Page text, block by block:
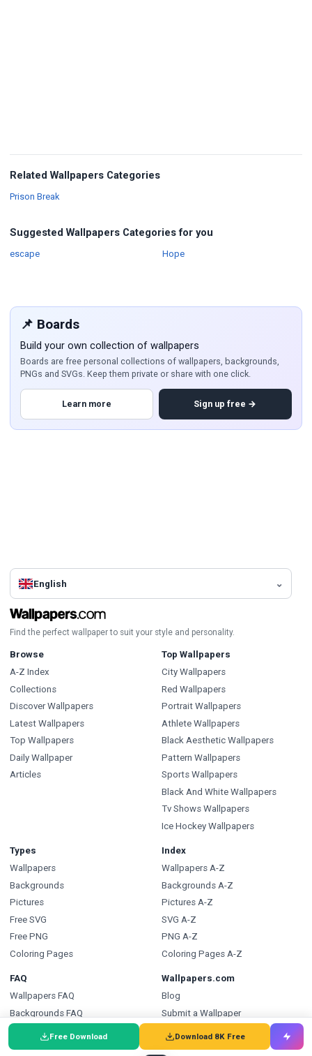
Related Wallpapers Categories
Prison BreakWallpapers
Suggested Wallpapers Categories for you
escapeWallpapers HopeWallpapers
📌 Boards
Build your own collection of wallpapers
Boards are free personal collections of wallpapers, backgrounds,
PNGs and SVGs. Keep them private or share with one click.
Learn more Sign up free →
Free Download Download 8K Free
English
Find the perfect wallpaper to suit your style and personality.
Browse
A-Z Index
Collections
Discover Wallpapers
Latest Wallpapers
Top Wallpapers
Daily Wallpaper
Articles
Top Wallpapers
City Wallpapers
Red Wallpapers
Portrait Wallpapers
Athlete Wallpapers
Black Aesthetic Wallpapers
Pattern Wallpapers
Sports Wallpapers
Black And White Wallpapers
Tv Shows Wallpapers
Ice Hockey Wallpapers
Types
Wallpapers
Backgrounds
Pictures
Free SVG
Free PNG
Coloring Pages
Index
Wallpapers A-Z
Backgrounds A-Z
Pictures A-Z
SVG A-Z
PNG A-Z
Coloring Pages A-Z
FAQ
Wallpapers FAQ
Backgrounds FAQ
Pictures FAQ
SVG FAQ
Wallpapers.com
Blog
Submit a Wallpaper
Developer API